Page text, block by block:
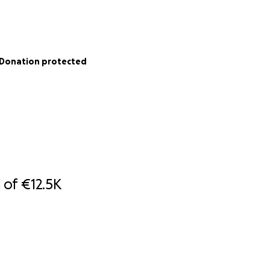
of€12.5K
Donation protected